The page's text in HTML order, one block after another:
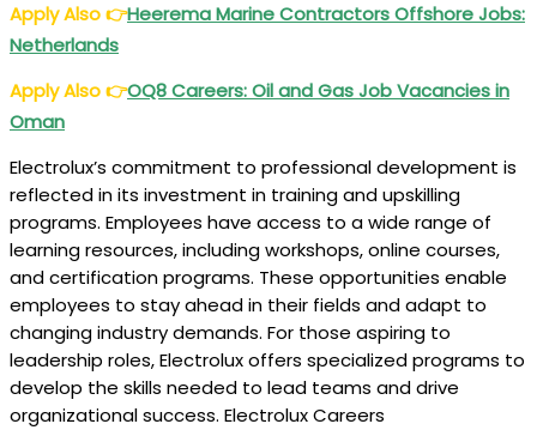
Apply Also👉Heerema Marine Contractors Offshore Jobs:
Netherlands
Apply Also👉OQ8 Careers: Oil and Gas Job Vacancies in
Oman
Electrolux’s commitment to professional development is
reflected in its investment in training and upskilling
programs. Employees have access to a wide range of
learning resources, including workshops, online courses,
and certification programs. These opportunities enable
employees to stay ahead in their fields and adapt to
changing industry demands. For those aspiring to
leadership roles, Electrolux offers specialized programs to
develop the skills needed to lead teams and drive
organizational success. Electrolux Careers